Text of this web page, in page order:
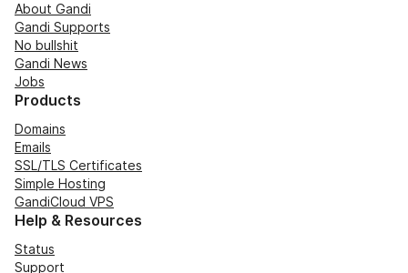
About Gandi
Gandi Supports
No bullshit
Gandi News
Jobs
Products
Domains
Emails
SSL/TLS Certificates
Simple Hosting
GandiCloud VPS
Help & Resources
Status
Support